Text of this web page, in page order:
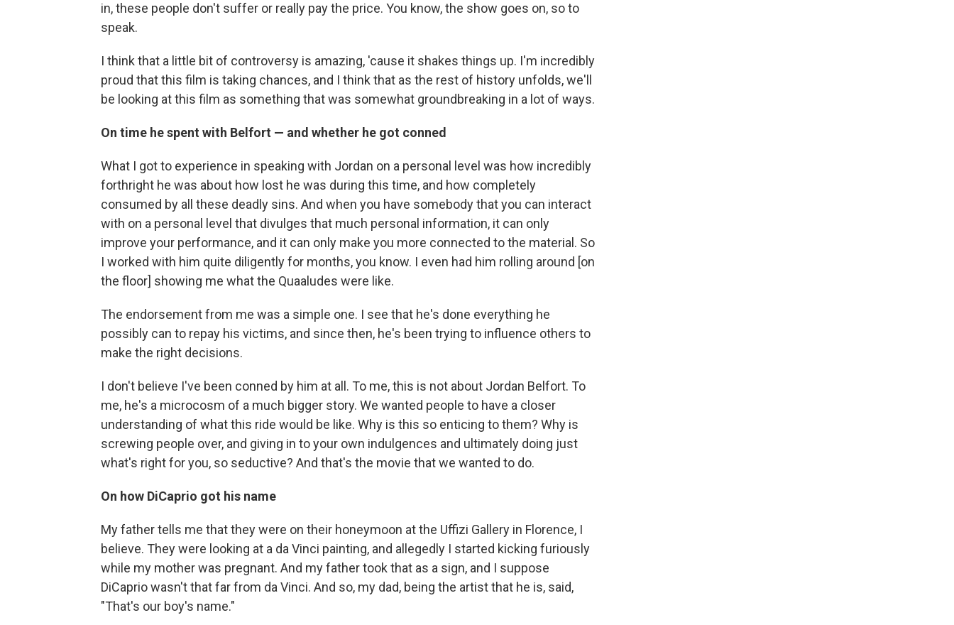
in, these people don't suffer or really pay the price. You know, the show goes on, so to
speak.
I think that a little bit of controversy is amazing, 'cause it shakes things up. I'm incredibly
proud that this film is taking chances, and I think that as the rest of history unfolds, we'll
be looking at this film as something that was somewhat groundbreaking in a lot of ways.
On time he spent with Belfort — and whether he got conned
What I got to experience in speaking with Jordan on a personal level was how incredibly
forthright he was about how lost he was during this time, and how completely
consumed by all these deadly sins. And when you have somebody that you can interact
with on a personal level that divulges that much personal information, it can only
improve your performance, and it can only make you more connected to the material. So
I worked with him quite diligently for months, you know. I even had him rolling around [on
the floor] showing me what the Quaaludes were like.
The endorsement from me was a simple one. I see that he's done everything he
possibly can to repay his victims, and since then, he's been trying to influence others to
make the right decisions.
I don't believe I've been conned by him at all. To me, this is not about Jordan Belfort. To
me, he's a microcosm of a much bigger story. We wanted people to have a closer
understanding of what this ride would be like. Why is this so enticing to them? Why is
screwing people over, and giving in to your own indulgences and ultimately doing just
what's right for you, so seductive? And that's the movie that we wanted to do.
On how DiCaprio got his name
My father tells me that they were on their honeymoon at the Uffizi Gallery in Florence, I
believe. They were looking at a da Vinci painting, and allegedly I started kicking furiously
while my mother was pregnant. And my father took that as a sign, and I suppose
DiCaprio wasn't that far from da Vinci. And so, my dad, being the artist that he is, said,
"That's our boy's name."